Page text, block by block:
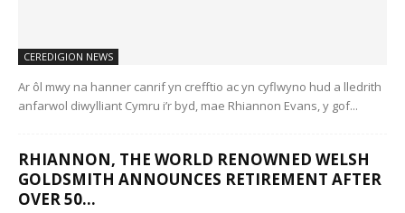
CEREDIGION NEWS
Ar ôl mwy na hanner canrif yn crefftio ac yn cyflwyno hud a lledrith
anfarwol diwylliant Cymru i’r byd, mae Rhiannon Evans, y gof...
RHIANNON, THE WORLD RENOWNED WELSH
GOLDSMITH ANNOUNCES RETIREMENT AFTER
OVER 50...